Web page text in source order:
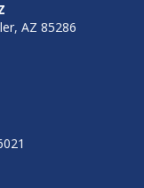
AZ 85286